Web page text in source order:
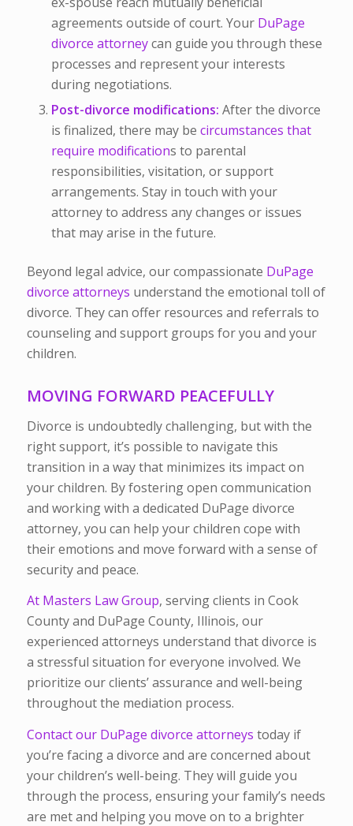
agreements outside of court. Your DuPage
divorce attorneycan guide you through these
processes and represent your interests
during negotiations.
Post-divorce modifications: After the divorce
is finalized, there may be circumstances that
require modifications to parental
responsibilities, visitation, or support
arrangements. Stay in touch with your
attorney to address any changes or issues
that may arise in the future.
Beyond legal advice, our compassionate DuPage
divorce attorneys understand the emotional toll of
divorce. They can offer resources and referrals to
counseling and support groups for you and your
children.
MOVING FORWARD PEACEFULLY
Divorce is undoubtedly challenging, but with the
right support, it’s possible to navigate this
transition in a way that minimizes its impact on
your children. By fostering open communication
and working with a dedicated DuPage divorce
attorney, you can help your children cope with
their emotions and move forward with a sense of
security and peace.
At Masters Law Group, serving clients in Cook
County and DuPage County, Illinois, our
experienced attorneys understand that divorce is
a stressful situation for everyone involved. We
prioritize our clients’ assurance and well-being
throughout the mediation process.
Contact our DuPage divorce attorneys today if
you’re facing a divorce and are concerned about
your children’s well-being. They will guide you
through the process, ensuring your family’s needs
are met and helping you move on to a brighter